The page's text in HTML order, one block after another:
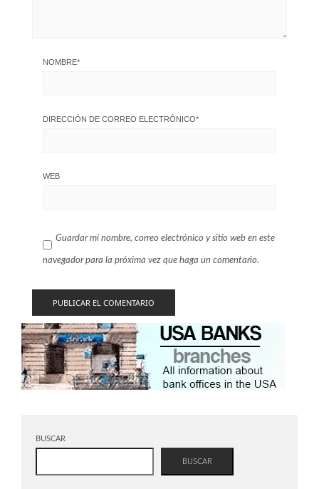
NOMBRE*
DIRECCIÓN DE CORREO ELECTRÓNICO*
WEB
Guardar mi nombre, correo electrónico y sitio web en este
navegador para la próxima vez que haga un comentario.
BUSCAR
BUSCAR